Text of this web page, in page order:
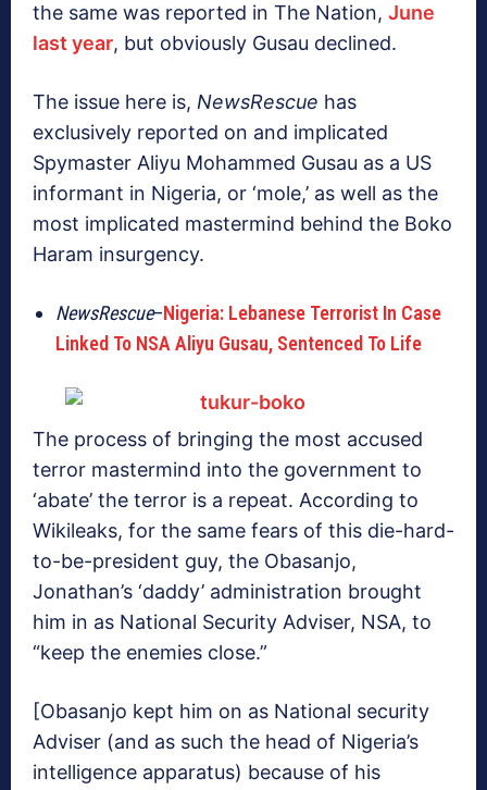
the same was reported in The Nation, June
last year, but obviously Gusau declined.
The issue here is, NewsRescue has
exclusively reported on and implicated
Spymaster Aliyu Mohammed Gusau as a US
informant in Nigeria, or ‘mole,’ as well as the
most implicated mastermind behind the Boko
Haram insurgency.
NewsRescue–Nigeria: Lebanese Terrorist In Case
Linked To NSA Aliyu Gusau, Sentenced To Life
The process of bringing the most accused
terror mastermind into the government to
‘abate’ the terror is a repeat. According to
Wikileaks, for the same fears of this die-hard-
to-be-president guy, the Obasanjo,
Jonathan’s ‘daddy’ administration brought
him in as National Security Adviser, NSA, to
“keep the enemies close.”
[Obasanjo kept him on as National security
Adviser (and as such the head of Nigeria’s
intelligence apparatus) because of his